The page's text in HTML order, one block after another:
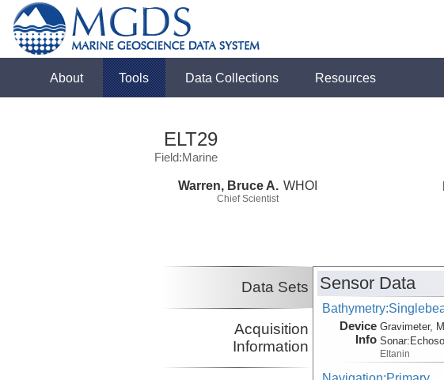
About Tools Data Collections Resources
ELT29
Field:Marine
Warren, Bruce A.
Chief Scientist
WHOI
Data Sets
Acquisition
Information
Sensor Data
Device
Info
Gravimeter,
Sonar:
Eltanin